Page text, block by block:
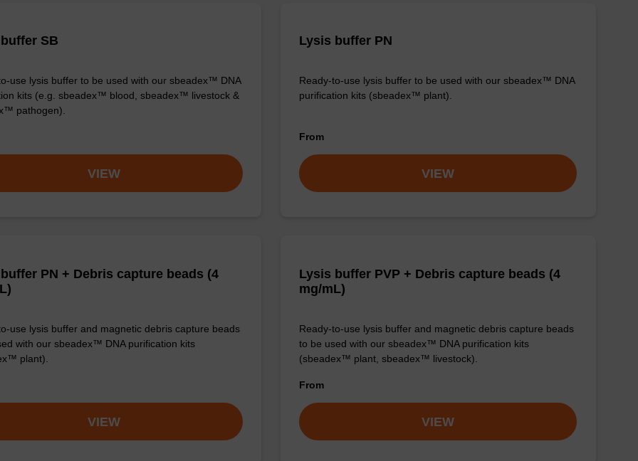
SB
use lysis buffer to be used with our sbeadex™ DNA
kits (e.g. sbeadex™ blood, sbeadex™ livestock &
pathogen).
VIEW
Lysis buffer PN
Ready-to-use lysis buffer to be used with our sbeadex™ DNA
purification kits (sbeadex™ plant).
From
VIEW
PN + Debris capture beads (4
use lysis buffer and magnetic debris capture beads
with our sbeadex™ DNA purification kits
plant).
VIEW
Lysis buffer PVP + Debris capture beads (4
mg/mL)
Ready-to-use lysis buffer and magnetic debris capture beads
to be used with our sbeadex™ DNA purification kits
(sbeadex™ plant, sbeadex™ livestock).
From
VIEW